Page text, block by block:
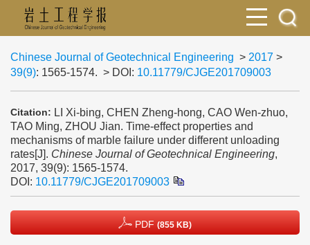
Chinese Journal of Geotechnical Engineering > 2017 >
39(9): 1565-1574. > DOI: 10.11779/CJGE201709003
Citation: LI Xi-bing, CHEN Zheng-hong, CAO Wen-zhuo,
TAO Ming, ZHOU Jian. Time-effect properties and
mechanisms of marble failure under different unloading
rates[J]. Chinese Journal of Geotechnical Engineering,
2017, 39(9): 1565-1574.
DOI: 10.11779/CJGE201709003
PDF (855 KB)